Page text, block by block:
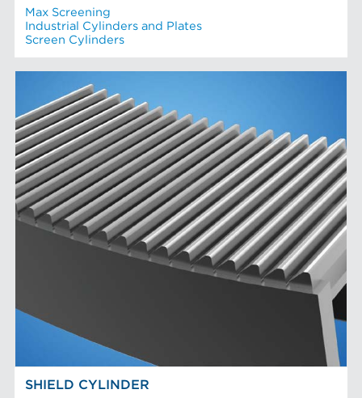
Max Screening
Industrial Cylinders and Plates
Screen Cylinders
SHIELD CYLINDER